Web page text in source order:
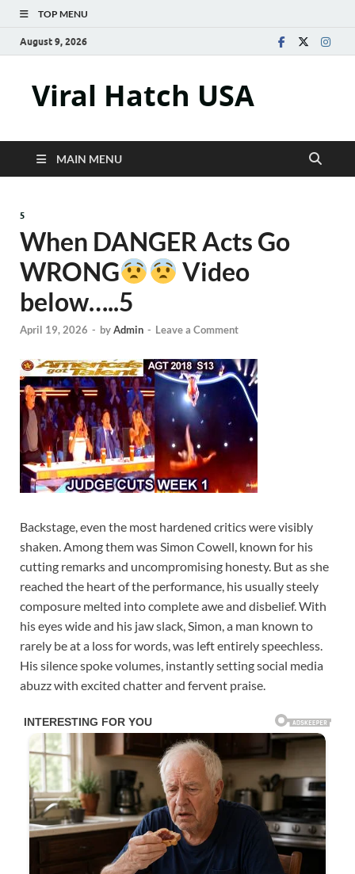
TOP MENU
August 9, 2026
Viral Hatch USA
MAIN MENU
5
When DANGER Acts Go
WRONG
Video
below…..5
April 19, 2026 - byAdmin - Leave a Comment
Backstage, even the most hardened critics were visibly
shaken. Among them was Simon Cowell, known for his
cutting remarks and uncompromising honesty. But as she
reached the heart of the performance, his usually steely
composure melted into complete awe and disbelief. With
his eyes wide and his jaw slack, Simon, a man known to
rarely be at a loss for words, was left entirely speechless.
His silence spoke volumes, instantly setting social media
abuzz with excited chatter and fervent praise.